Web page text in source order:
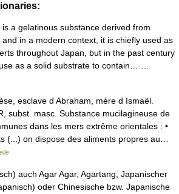
a gelatinous substance derived from
in a modern context, it is chiefly used as
throughout Japan, but in the past century
as a solid substrate to contain… …
esclave d Abraham, mère d Ismaël.
subst. masc. Substance mucilagineuse de
dans les mers extrême orientales : •
(...) on dispose des aliments propres au…
auch Agar Agar, Agartang, Japanischer
oder Chinesische bzw. Japanische